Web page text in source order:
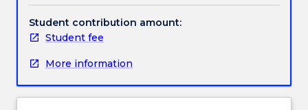
and
ethical
challenges
the
these
Student contribution amount:
Student fee
More information